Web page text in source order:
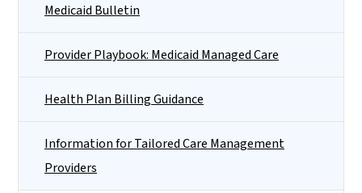
Medicaid Bulletin
Provider Playbook: Medicaid Managed Care
Health Plan Billing Guidance
Information for Tailored Care Management
Providers